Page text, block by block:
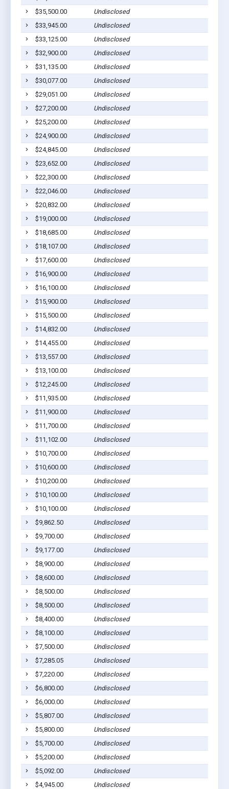
$35,500.00
Undisclosed
$33,945.00
Undisclosed
$33,125.00
Undisclosed
$32,900.00
Undisclosed
$31,135.00
Undisclosed
$30,077.00
Undisclosed
$29,051.00
Undisclosed
$27,200.00
Undisclosed
$25,200.00
Undisclosed
$24,900.00
Undisclosed
$24,845.00
Undisclosed
$23,652.00
Undisclosed
$22,300.00
Undisclosed
$22,046.00
Undisclosed
$20,832.00
Undisclosed
$19,000.00
Undisclosed
$18,685.00
Undisclosed
$18,107.00
Undisclosed
$17,600.00
Undisclosed
$16,900.00
Undisclosed
$16,100.00
Undisclosed
$15,900.00
Undisclosed
$15,500.00
Undisclosed
$14,832.00
Undisclosed
$14,455.00
Undisclosed
$13,557.00
Undisclosed
$13,100.00
Undisclosed
$12,245.00
Undisclosed
$11,935.00
Undisclosed
$11,900.00
Undisclosed
$11,700.00
Undisclosed
$11,102.00
Undisclosed
$10,700.00
Undisclosed
$10,600.00
Undisclosed
$10,200.00
Undisclosed
$10,100.00
Undisclosed
$10,100.00
Undisclosed
$9,862.50
Undisclosed
$9,700.00
Undisclosed
$9,177.00
Undisclosed
$8,900.00
Undisclosed
$8,600.00
Undisclosed
$8,500.00
Undisclosed
$8,500.00
Undisclosed
$8,400.00
Undisclosed
$8,100.00
Undisclosed
$7,500.00
Undisclosed
$7,285.05
Undisclosed
$7,220.00
Undisclosed
$6,800.00
Undisclosed
$6,000.00
Undisclosed
$5,807.00
Undisclosed
$5,800.00
Undisclosed
$5,700.00
Undisclosed
$5,200.00
Undisclosed
$5,092.00
Undisclosed
$4,945.00
Undisclosed